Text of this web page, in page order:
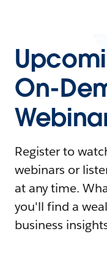
On-
Register to
webinars or
at any time.
you'll find a
business